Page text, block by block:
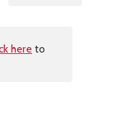
here to